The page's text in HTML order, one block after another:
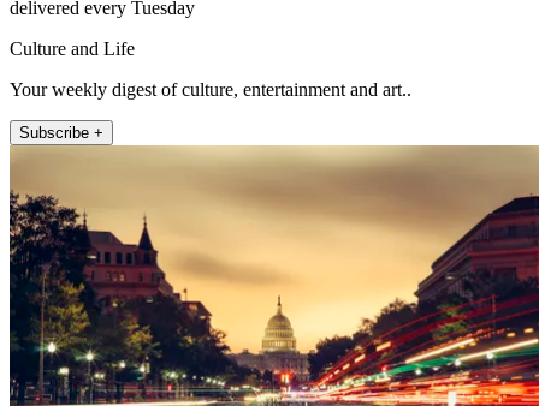
delivered every Tuesday
Culture and Life
Your weekly digest of culture, entertainment and art..
Subscribe +